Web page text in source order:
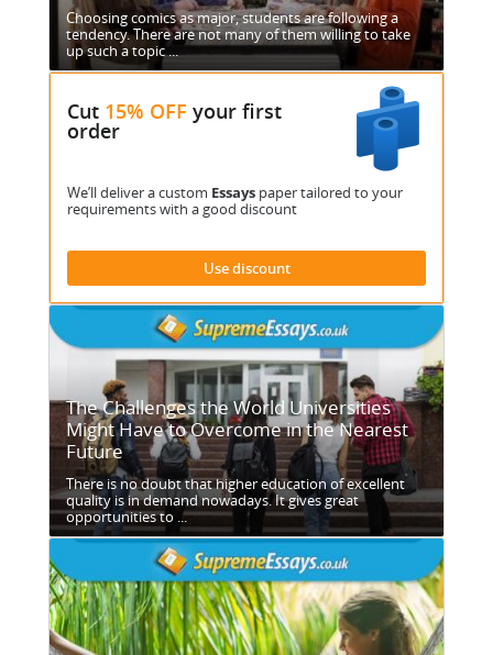
Choosing comics as major, students are following a
tendency. There are not many of them willing to take
up such a topic ...
Cut 15% OFF your first
order
We’ll deliver a custom Essays paper tailored to your
requirements with a good discount
Use discount
The Challenges the World Universities
Might Have to Overcome in the Nearest
Future
There is no doubt that higher education of excellent
quality is in demand nowadays. It gives great
opportunities to ...